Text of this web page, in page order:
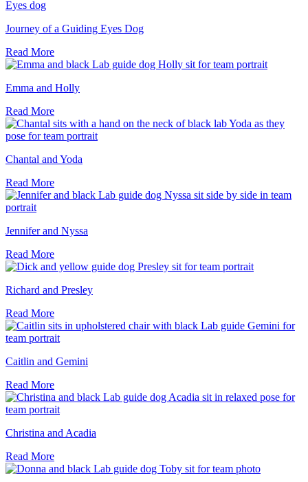
Journey of a Guiding Eyes Dog
Read More
Emma and Holly
Read More
Chantal and Yoda
Read More
Jennifer and Nyssa
Read More
Richard and Presley
Read More
Caitlin and Gemini
Read More
Christina and Acadia
Read More